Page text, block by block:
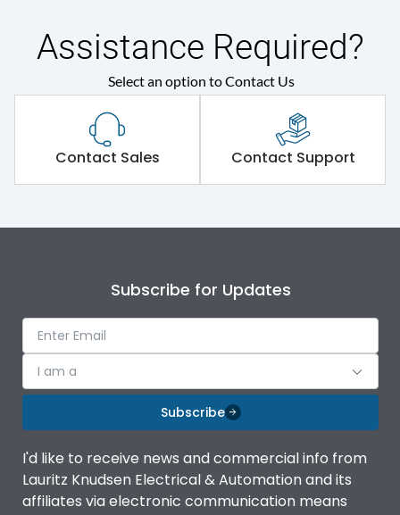
Assistance Required?
Select an option to Contact Us
Contact Sales Contact Support
Subscribe for Updates
I am a
Subscribe
I'd like to receive news and commercial info from
Lauritz Knudsen Electrical & Automation and its
affiliates via electronic communication means